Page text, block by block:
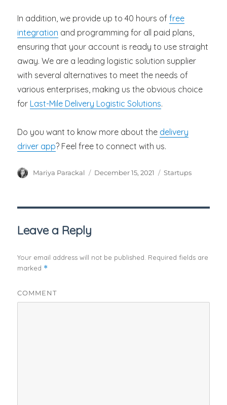
In addition, we provide up to 40 hours offree
integration and programming for all paid plans,
ensuring that your account is ready to use straight
away. We are a leading logistic solution supplier
with several alternatives to meet the needs of
various enterprises, making us the obvious choice
for Last-Mile Delivery Logistic Solutions.
Do you want to know more about the delivery
driver app? Feel free to connect with us.
Author
Mariya Parackal
Posted
December 15, 2021 Categories
Startups
Leave a Reply
Your email address will not be published. Required fields are
marked *
COMMENT